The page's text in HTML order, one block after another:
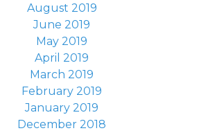
August 2019
June 2019
May 2019
April 2019
March 2019
February 2019
January 2019
December 2018